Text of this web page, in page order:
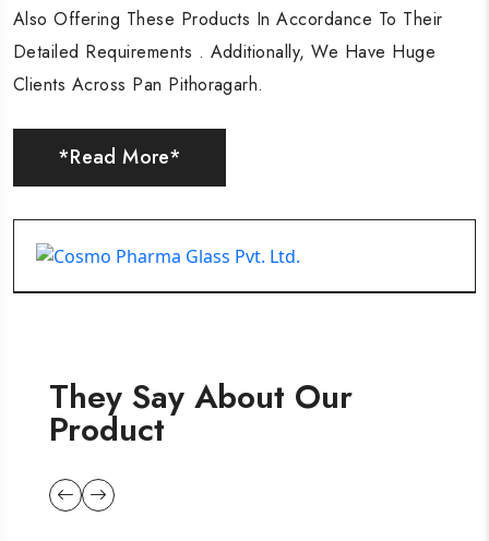
Also Offering These Products In Accordance To Their
Detailed Requirements . Additionally, We Have Huge
Clients Across Pan Pithoragarh.
*Read More*
Also Offering These Products In Accordance To Their
Detailed Requirements . Additionally, We Have Huge
Clients Across Pan Pithoragarh.
*Read More*
Also Offering These Products In Accordance To Their
Detailed Requirements . Additionally, We Have Huge
Clients Across Pan Pithoragarh.
*Read More*
They Say About Our
Product